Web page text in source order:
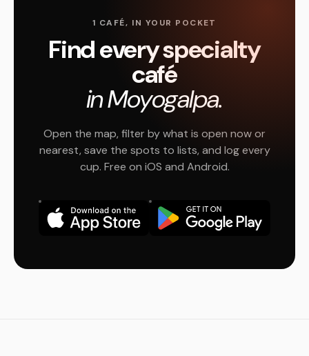
1 CAFÉ, IN YOUR POCKET
Find every specialty
café
in Moyogalpa.
Open the map, filter by what is open now or
nearest, save the spots to lists, and log every
cup. Free on iOS and Android.